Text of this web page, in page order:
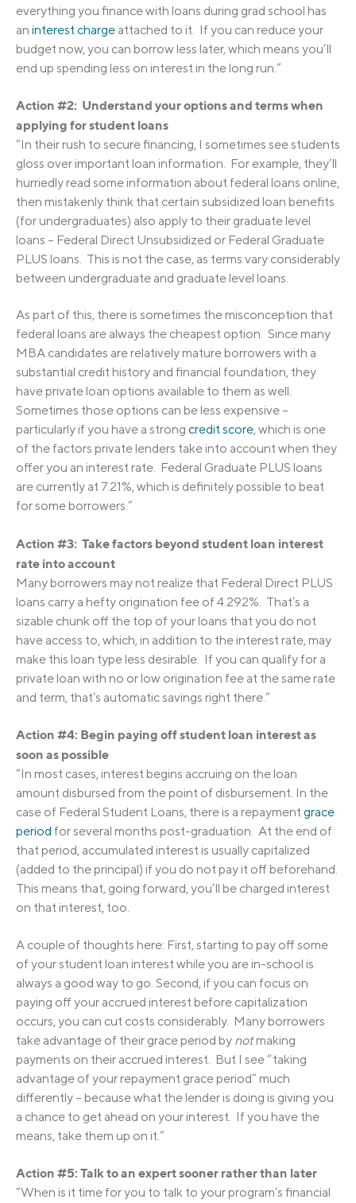
everything you finance with loans during grad school has
an interest charge attached to it. If you can reduce your
budget now, you can borrow less later, which means you’ll
end up spending less on interest in the long run.”
Action #2: Understand your options and terms when
applying for student loans
“In their rush to secure financing, I sometimes see students
gloss over important loan information. For example, they’ll
hurriedly read some information about federal loans online,
then mistakenly think that certain subsidized loan benefits
(for undergraduates) also apply to their graduate level
loans – Federal Direct Unsubsidized or Federal Graduate
PLUS loans. This is not the case, as terms vary considerably
between undergraduate and graduate level loans.
As part of this, there is sometimes the misconception that
federal loans are always the cheapest option. Since many
MBA candidates are relatively mature borrowers with a
substantial credit history and financial foundation, they
have private loan options available to them as well.
Sometimes those options can be less expensive –
particularly if you have a strong credit score, which is one
of the factors private lenders take into account when they
offer you an interest rate. Federal Graduate PLUS loans
are currently at 7.21%, which is definitely possible to beat
for some borrowers.”
Action #3: Take factors beyond student loan interest
rate into account
Many borrowers may not realize that Federal Direct PLUS
loans carry a hefty origination fee of 4.292%. That’s a
sizable chunk off the top of your loans that you do not
have access to, which, in addition to the interest rate, may
make this loan type less desirable. If you can qualify for a
private loan with no or low origination fee at the same rate
and term, that’s automatic savings right there.”
Action #4: Begin paying off student loan interest as
soon as possible
“In most cases, interest begins accruing on the loan
amount disbursed from the point of disbursement. In the
case of Federal Student Loans, there is a repaymentgrace
period for several months post-graduation. At the end of
that period, accumulated interest is usually capitalized
(added to the principal) if you do not pay it off beforehand.
This means that, going forward, you’ll be charged interest
on that interest, too.
A couple of thoughts here: First, starting to pay off some
of your student loan interest while you are in-school is
always a good way to go. Second, if you can focus on
paying off your accrued interest before capitalization
occurs, you can cut costs considerably. Many borrowers
take advantage of their grace period by notmaking
payments on their accrued interest. But I see “taking
advantage of your repayment grace period” much
differently – because what the lender is doing is giving you
a chance to get ahead on your interest. If you have the
means, take them up on it.”
Action #5: Talk to an expert sooner rather than later
“When is it time for you to talk to your program’s financial